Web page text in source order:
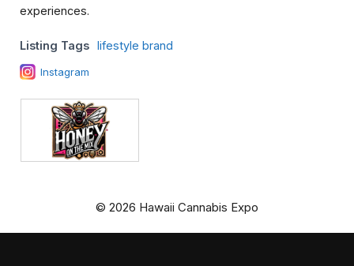
experiences.
Listing Tags lifestyle brand
Instagram
© 2026 Hawaii Cannabis Expo